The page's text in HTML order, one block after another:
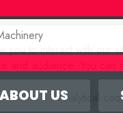
to interact with our
Analytical
ABOUT US